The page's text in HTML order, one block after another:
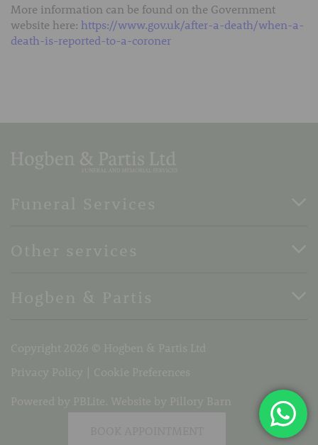
More information can be found on the Government
website here: https://www.gov.uk/after-a-death/when-a-
death-is-reported-to-a-coroner
Funeral Services
Basic Funerals
Horse Drawn Funerals
Other services
Book Appointment
Hogben & Partis
Telephone: 01795 532319
Email:info@hogbenandpartis.co.uk
Copyright 2026 © Hogben & Partis Ltd
Privacy Policy
Cookie Preferences
Powered by PBLite. Website by Pillory Barn